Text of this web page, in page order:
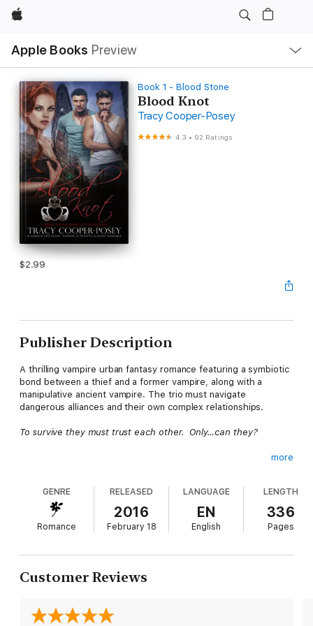
Apple
Apple Books Preview
Nav
Open
Menu
Book 1 - Blood Stone
Blood Knot
Tracy Cooper-Posey
4.3 • 92 Ratings
$2.99
Publisher Description
A thrilling vampire urban fantasy romance featuring a symbiotic
bond between a thief and a former vampire, along with a
manipulative ancient vampire. The trio must navigate
dangerous alliances and their own complex relationships.
To survive they must trust each other. Only…can they?
and former vampire—Sebastian, whom she secretly loves. Her
healing created a symbiotic pairing between them that neither
of them wants.
Nathanial, a sexy thousand-year-old vampire and Sebastian’s
ex-lover, talks Sebastian and Winter into stealing evidence that
will expose all vampires to the world. But Nathanial is a puppet-
leaving Winter unsure of his real feelings for her once he
seduces her, or how he feels about Sebastian, the former
more
GENRE
Romance
RELEASED
2016
February 18
LANGUAGE
EN
English
LENGTH
336
Pages
Customer Reviews